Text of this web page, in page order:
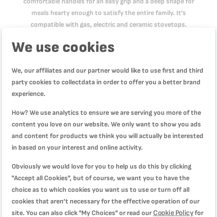
Reviews
WRITE YOUR OWN REVIEW
You're reviewing:
Cooking Pot, Tempo Flame 20 cm Non Stick Casserole
With Lid, Red, Aluminium, 2 Years Warranty, C3044485
meals hearty enough to satisfy the entire family. It's
compatible with gas, electric and ceramic stovetops.
We use cookies
We, our affiliates and our partner would like to use first and third
party cookies to collectdata in order to offer you a better brand
experience.
How? We use analytics to ensure we are serving you more of the
content you love on our website. We only want to show you ads
and content for products we think you will actually be interested
in based on your interest and online activity.
Obviously we would love for you to help us do this by clicking
"Accept all Cookies", but of course, we want you to have the
choice as to which cookies you want us to use or turn off all
cookies that aren’t necessary for the effective operation of our
site. You can also click "My Choices" or read our Cookie Policyfor